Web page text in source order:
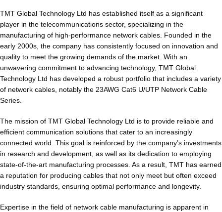
TMT Global Technology Ltd has established itself as a significant
player in the telecommunications sector, specializing in the
manufacturing of high-performance network cables. Founded in the
early 2000s, the company has consistently focused on innovation and
quality to meet the growing demands of the market. With an
unwavering commitment to advancing technology, TMT Global
Technology Ltd has developed a robust portfolio that includes a variety
of network cables, notably the 23AWG Cat6 U/UTP Network Cable
Series.
The mission of TMT Global Technology Ltd is to provide reliable and
efficient communication solutions that cater to an increasingly
connected world. This goal is reinforced by the company’s investments
in research and development, as well as its dedication to employing
state-of-the-art manufacturing processes. As a result, TMT has earned
a reputation for producing cables that not only meet but often exceed
industry standards, ensuring optimal performance and longevity.
Expertise in the field of network cable manufacturing is apparent in